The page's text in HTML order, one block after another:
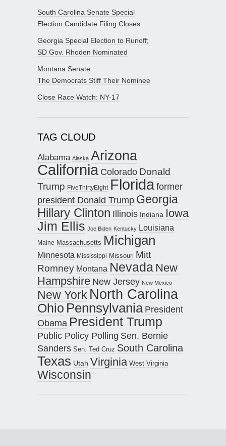
South Carolina Senate Special
Election Candidate Filing Closes
Georgia Special Election to Runoff;
SD Gov. Rhoden Nominated
Montana Senate:
The Democrats Stiff Their Nominee
Close Race Watch: NY-17
TAG CLOUD
Alabama Alaska Arizona
California Colorado Donald
Trump FiveThirtyEight Floridaformer
president Donald Trump Georgia
Hillary Clinton Illinois Indiana Iowa
Jim Ellis Joe Biden Kentucky Louisiana
Maine Massachusetts Michigan
Minnesota Mississippi Missouri Mitt
Romney Montana Nevada New
Hampshire New Jersey New Mexico
New York North Carolina
Ohio Pennsylvania President
Obama President Trump
Public Policy Polling Sen. Bernie
Sanders Sen. Ted Cruz South Carolina
Texas Utah Virginia West Virginia
Wisconsin